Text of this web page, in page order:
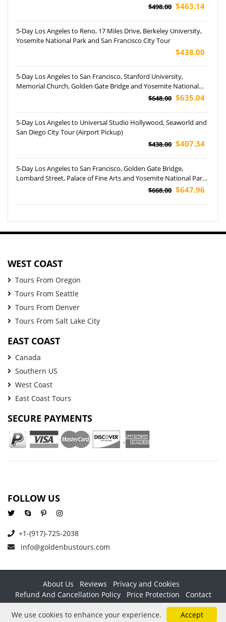
$498.00 $463.14
5-Day Los Angeles to Reno, 17 Miles Drive, Berkeley University,
Yosemite National Park and San Francisco City Tour
$438.00
5-Day Los Angeles to San Francisco, Stanford University,
Memorial Church, Golden Gate Bridge and Yosemite National
$648.00 $635.04
5-Day Los Angeles to Universal Studio Hollywood, Seaworld and
San Diego City Tour (Airport Pickup)
$438.00 $407.34
5-Day Los Angeles to San Francisco, Golden Gate Bridge,
Lombard Street, Palace of Fine Arts and Yosemite National Park
$668.00 $647.96
WEST COAST
Tours From Oregon
Tours From Seattle
Tours From Denver
Tours From Salt Lake City
EAST COAST
Canada
Southern US
West Coast
East Coast Tours
SECURE PAYMENTS
FOLLOW US
+1-(917)-725-2038
info@goldenbustours.com
About Us Reviews
Privacy and Cookies
Refund And Cancellation Policy
Price Protection
Contact
Copyright © 2026 GoldenBusTours LLC. All rights reserved. By
Accept
We use cookies to enhance your experience.